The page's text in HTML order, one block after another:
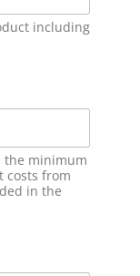
including
the minimum
costs from
in the